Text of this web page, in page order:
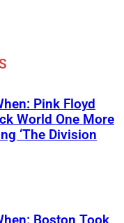
Pink Floyd
World One More
‘The Division